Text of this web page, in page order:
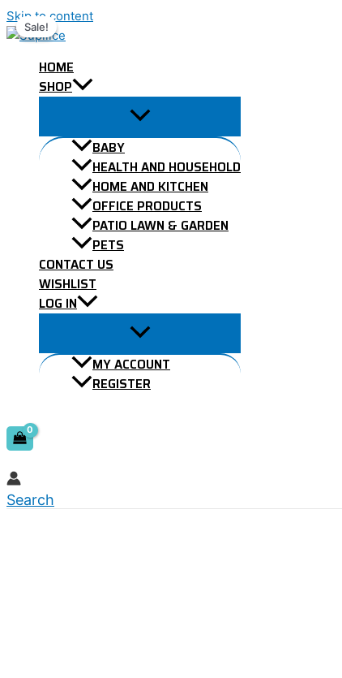
Skip to content
HOME
SHOP
BABY
HEALTH AND HOUSEHOLD
HOME AND KITCHEN
OFFICE PRODUCTS
PATIO LAWN & GARDEN
PETS
CONTACT US
WISHLIST
LOG IN
MY ACCOUNT
REGISTER
Search
Sale!
Sale!